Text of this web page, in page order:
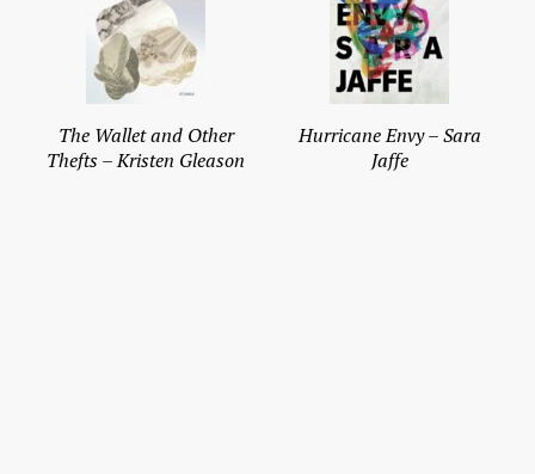
The Wallet and Other
Thefts – Kristen Gleason
Hurricane Envy – Sara
Jaffe